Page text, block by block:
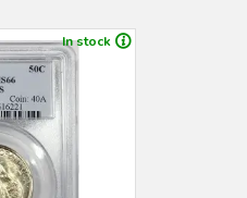
In stock